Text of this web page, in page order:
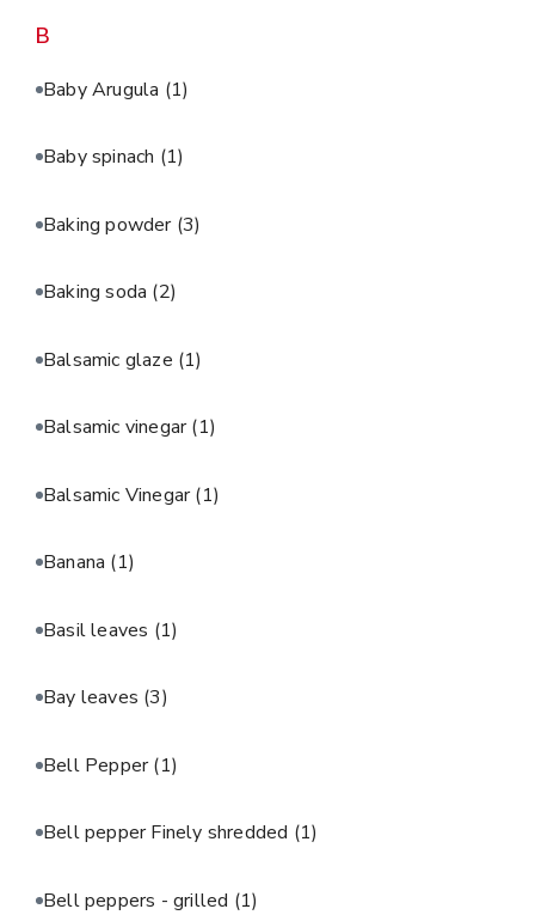
B
Baby Arugula (1)
Baby spinach (1)
Baking powder (3)
Baking soda (2)
Balsamic glaze (1)
Balsamic vinegar(1)
Balsamic Vinegar(1)
Banana (1)
Basil leaves (1)
Bay leaves (3)
Bell Pepper(1)
Bell pepper Finely shredded (1)
Bell peppers - grilled (1)